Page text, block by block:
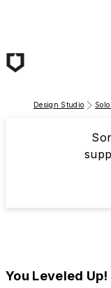
Design Studio
You Leveled Up!